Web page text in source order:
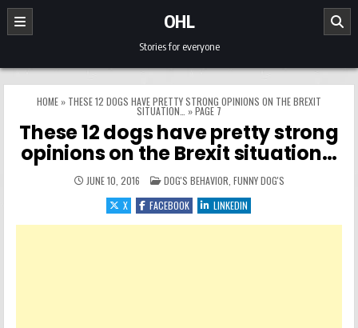
Skip to content
OHL
Stories for everyone
HOME » THESE 12 DOGS HAVE PRETTY STRONG OPINIONS ON THE BREXIT
SITUATION… »PAGE 7
These 12 dogs have pretty strong
opinions on the Brexit situation…
JUNE 10, 2016 POSTED IN
DOG'S BEHAVIOR FUNNY DOG'S
X
FACEBOOK LINKEDIN